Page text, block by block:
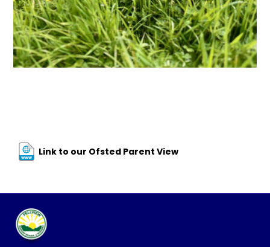
Link to our Ofsted Parent View